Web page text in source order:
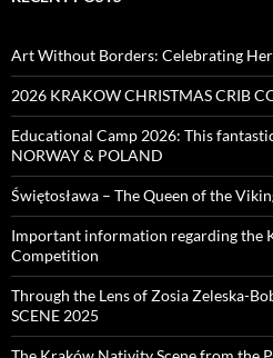
Art Without Borders: Celebrating
2026 KRAKOW CHRISTMAS CRIB
Educational Camp 2026: This
NORWAY & POLAND
Świętosława – The Queen of the
Important information regarding the
Competition
Through the Lens of Zosia Zeleska-
SCENE 2025